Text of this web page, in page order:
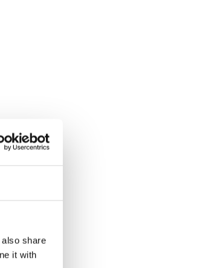
share
it with